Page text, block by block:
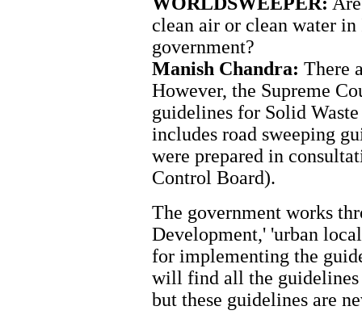
clean air or clean water
government?
Manish Chandra: There
However, the Supreme
guidelines for Solid
includes road sweeping
were prepared in
Control Board).
The government works
Development,' 'urban
for implementing the
will find all the guidelines
but these guidelines are